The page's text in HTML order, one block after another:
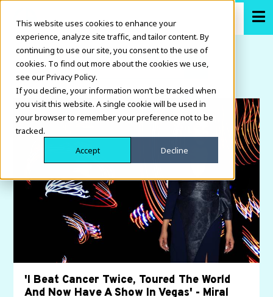
This website uses cookies to enhance your
experience, analyze site traffic, and tailor content. By
continuing to use our site, you consent to the use of
cookies. To find out more about the cookies we use,
see our Privacy Policy.
If you decline, your information won’t be tracked when
you visit this website. A single cookie will be used in
your browser to remember your preference not to be
tracked.
Accept
Decline
'I Beat Cancer Twice, Toured The World
And Now Have A Show In Vegas' - Miral